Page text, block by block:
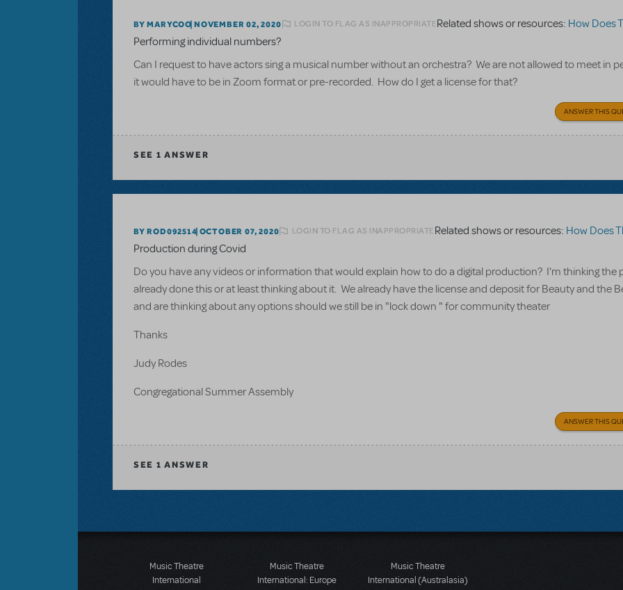
BY MARYCOO NOVEMBER 02, 2020 LOGIN TO FLAG AS INAPPROPRIATERelated shows or resources: How Does The
Performing individual numbers?
Can I request to have actors sing a musical number without an orchestra? We are not allowed to meet in
it would have to be in Zoom format or pre-recorded. How do I get a license for that?
ANSWER THIS
SEE 1 ANSWER
BY ROD092514 OCTOBER 07, 2020 LOGIN TO FLAG AS INAPPROPRIATERelated shows or resources: How Does The
Production during Covid
Do you have any videos or information that would explain how to do a digital production? I'm thinking the
already done this or at least thinking about it. We already have the license and deposit for Beauty and the
and are thinking about any options should we still be in "lock down " for community theater
Thanks
Judy Rodes
Congregational Summer Assembly
ANSWER THIS
SEE 1 ANSWER
Music Theatre
International
Music Theatre
International: Europe
Music Theatre
International (Australasia)